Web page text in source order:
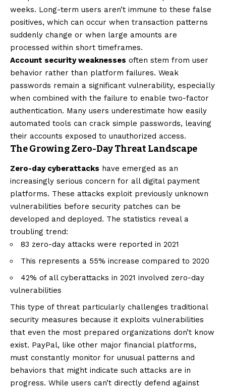
weeks. Long-term users aren’t immune to these false
positives, which can occur when transaction patterns
suddenly change or when large amounts are
processed within short timeframes.
Account security weaknesses often stem from user
behavior rather than platform failures. Weak
passwords remain a significant vulnerability, especially
when combined with the failure to enable two-factor
authentication. Many users underestimate how easily
automated tools can crack simple passwords, leaving
their accounts exposed to unauthorized access.
The Growing Zero-Day Threat Landscape
Zero-day cyberattacks have emerged as an
increasingly serious concern for all digital payment
platforms. These attacks exploit previously unknown
vulnerabilities before security patches can be
developed and deployed. The statistics reveal a
troubling trend:
83 zero-day attacks were reported in 2021
This represents a 55% increase compared to 2020
42% of all cyberattacks in 2021 involved zero-day
vulnerabilities
This type of threat particularly challenges traditional
security measures because it exploits vulnerabilities
that even the most prepared organizations don’t know
exist. PayPal, like other major financial platforms,
must constantly monitor for unusual patterns and
behaviors that might indicate such attacks are in
progress. While users can’t directly defend against